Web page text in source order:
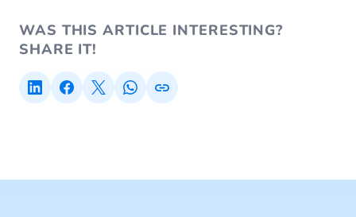
WAS THIS ARTICLE INTERESTING?
SHARE IT!